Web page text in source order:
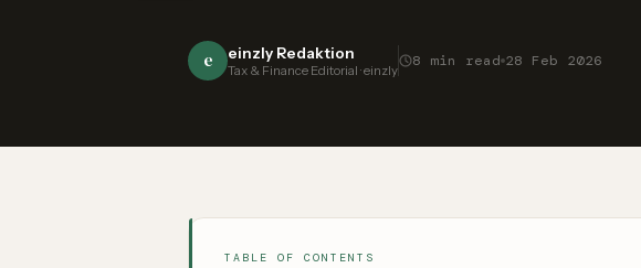
e einzly Redaktion
Tax & Finance Editorial · einzly
8 min read 28 Feb 2026
TABLE OF CONTENTS